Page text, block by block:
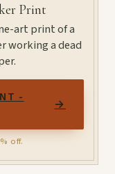
Print
art print of a
working a dead
-
→
off.